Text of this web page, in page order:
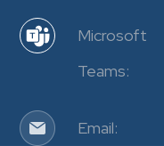
Microsoft
Teams:
Email: